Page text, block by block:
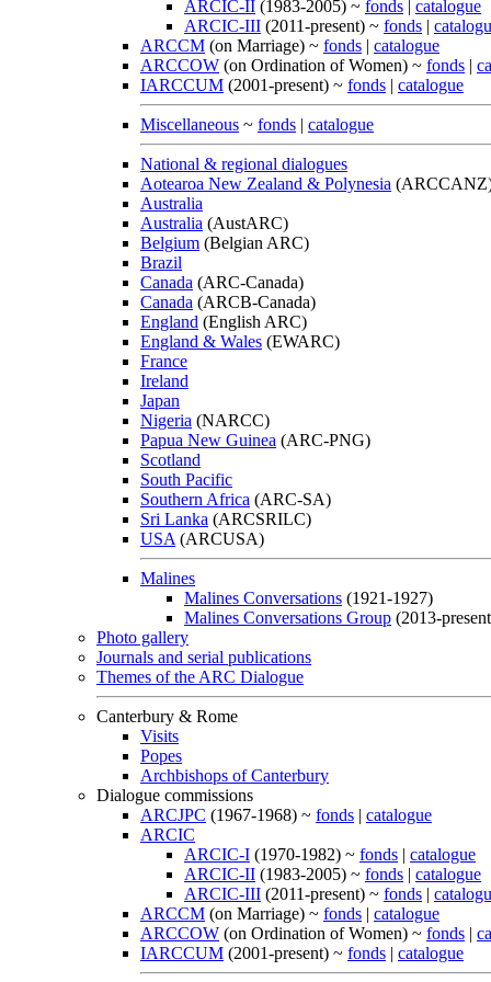
ARCIC-II (1983-2005) ~ fonds | catalogue
ARCIC-III (2011-present) ~ fonds |
ARCCM (on Marriage) ~ fonds | catalogue
ARCCOW (on Ordination of Women) ~ fonds |
IARCCUM (2001-present) ~ fonds | catalogue
Miscellaneous ~ fonds | catalogue
National & regional dialogues
Aotearoa New Zealand & Polynesia
Australia
Australia (AustARC)
Belgium (Belgian ARC)
Brazil
Canada (ARC-Canada)
Canada (ARCB-Canada)
England (English ARC)
England & Wales (EWARC)
France
Ireland
Japan
Nigeria (NARCC)
Papua New Guinea (ARC-PNG)
Scotland
South Pacific
Southern Africa (ARC-SA)
Sri Lanka (ARCSRILC)
USA (ARCUSA)
Malines
Malines Conversations (1921-1927)
Malines Conversations Group (2013-
Photo gallery
Journals and serial publications
Themes of the ARC Dialogue
Canterbury & Rome
Visits
Popes
Archbishops of Canterbury
Dialogue commissions
ARCJPC (1967-1968) ~ fonds | catalogue
ARCIC
ARCIC-I (1970-1982) ~ fonds | catalogue
ARCIC-II (1983-2005) ~ fonds | catalogue
ARCIC-III (2011-present) ~ fonds |
ARCCM (on Marriage) ~ fonds | catalogue
ARCCOW (on Ordination of Women) ~ fonds |
IARCCUM (2001-present) ~ fonds | catalogue